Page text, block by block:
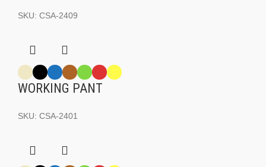
SKU: CSA-2409
WORKING PANT
SKU: CSA-2401